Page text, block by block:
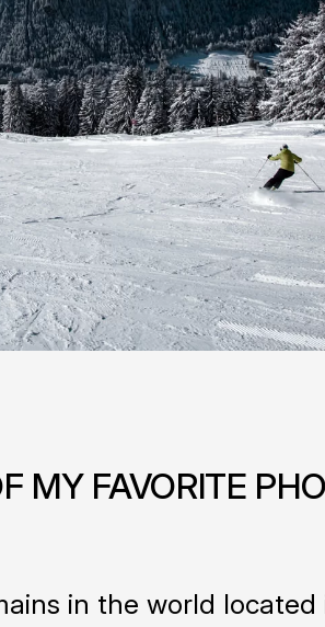
MY FAVORITE
in the world located